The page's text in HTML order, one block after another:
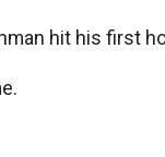
hit his first